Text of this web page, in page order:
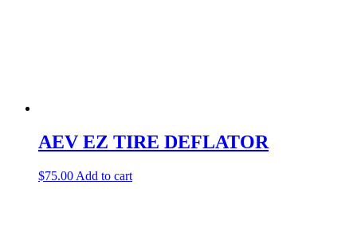
AEV EZ TIRE DEFLATOR
$75.00 Add to cart